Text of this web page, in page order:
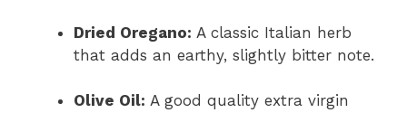
Dried Oregano: A classic Italian herb
that adds an earthy, slightly bitter note.
Olive Oil: A good quality extra virgin